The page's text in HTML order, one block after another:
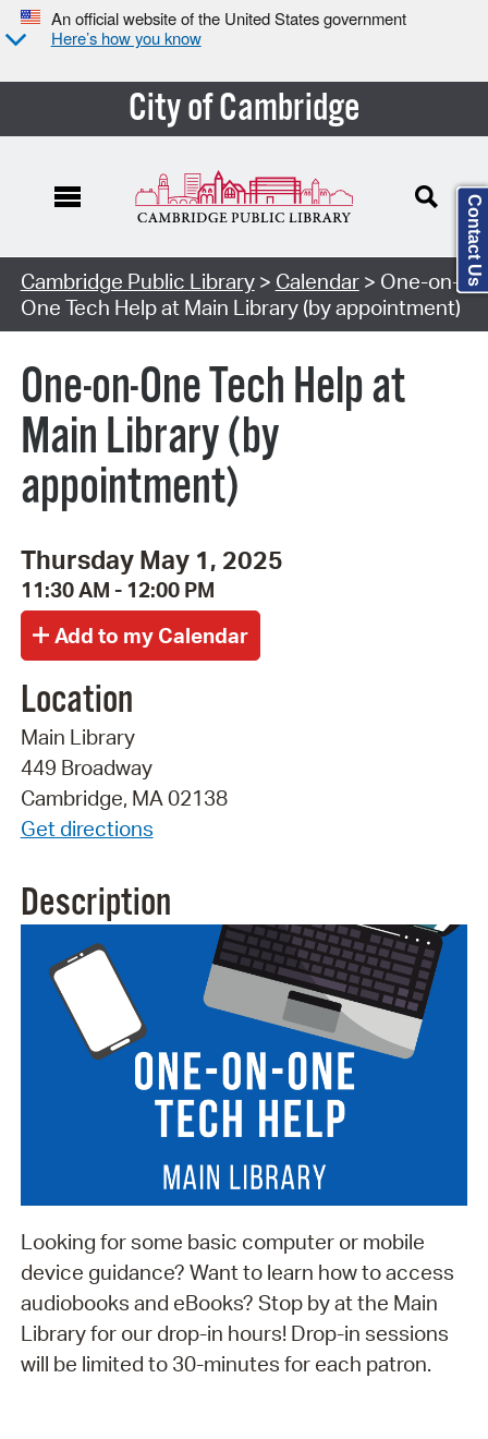
An official website of the United States government
Here’s how you know
City of Cambridge
Cambridge Public Library> Calendar> One-on-
One Tech Help at Main Library (by appointment)
One-on-One Tech Help at
Main Library (by
appointment)
Thursday May 1, 2025
11:30 AM - 12:00 PM
Location
Main Library
449 Broadway
Cambridge, MA 02138
Get directions
Description
Looking for some basic computer or mobile
device guidance? Want to learn how to access
audiobooks and eBooks? Stop by at the Main
Library for our drop-in hours! Drop-in sessions
will be limited to 30-minutes for each patron.
Contact Us